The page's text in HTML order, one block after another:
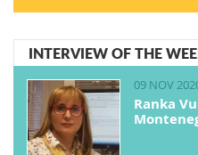
INTERVIEW OF THE
09 NOV
Ranka